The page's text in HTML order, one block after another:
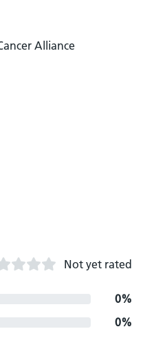
Alliance
Not yet rated
0%
0%